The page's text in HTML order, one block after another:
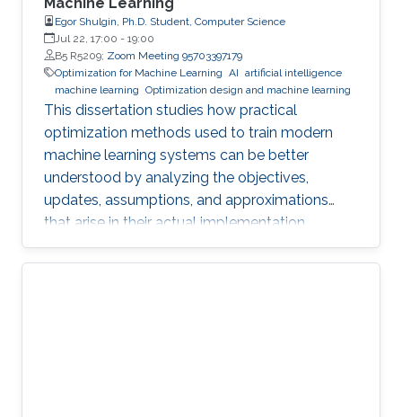
Egor Shulgin, Ph.D. Student, Computer Science
Jul 22, 17:00 - 19:00
B5 R5209; Zoom Meeting 95703397179
Optimization for Machine Learning AI artificial intelligence
machine learning Optimization design and machine learning
This dissertation studies how practical
optimization methods used to train modern
machine learning systems can be better
understood by analyzing the objectives,
updates, assumptions, and approximations
that arise in their actual implementation.